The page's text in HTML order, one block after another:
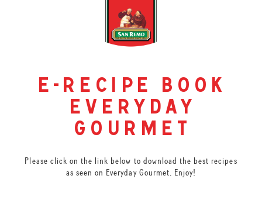
e-recipe book
everyday
gourmet
Please click on the link below to download the best recipes
as seen on Everyday Gourmet. Enjoy!